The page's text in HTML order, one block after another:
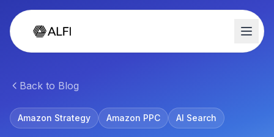
Back to Blog
Amazon Strategy Amazon PPC AI Search